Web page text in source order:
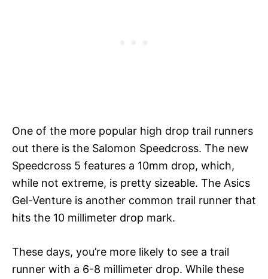
One of the more popular high drop trail runners
out there is the Salomon Speedcross. The new
Speedcross 5 features a 10mm drop, which,
while not extreme, is pretty sizeable. The Asics
Gel-Venture is another common trail runner that
hits the 10 millimeter drop mark.
These days, you’re more likely to see a trail
runner with a 6-8 millimeter drop. While these